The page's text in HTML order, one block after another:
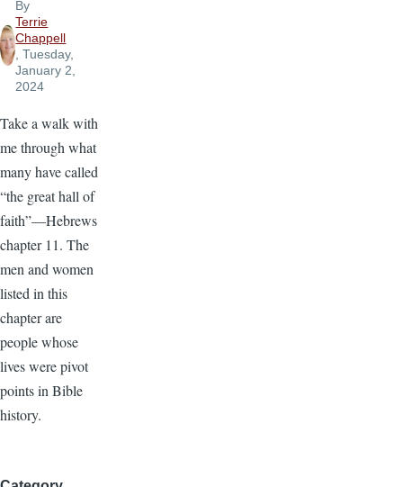
By
Terrie
Chappell
, Tuesday,
January 2,
2024
Take a walk with
me through what
many have called
“the great hall of
faith”—Hebrews
chapter 11. The
men and women
listed in this
chapter are
people whose
lives were pivot
points in Bible
history.